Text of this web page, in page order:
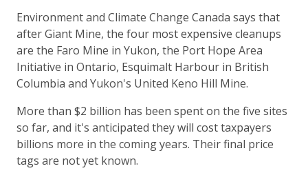
Environment and Climate Change Canada says that
after Giant Mine, the four most expensive cleanups
are the Faro Mine in Yukon, the Port Hope Area
Initiative in Ontario, Esquimalt Harbour in British
Columbia and Yukon's United Keno Hill Mine.
More than $2 billion has been spent on the five sites
so far, and it's anticipated they will cost taxpayers
billions more in the coming years. Their final price
tags are not yet known.